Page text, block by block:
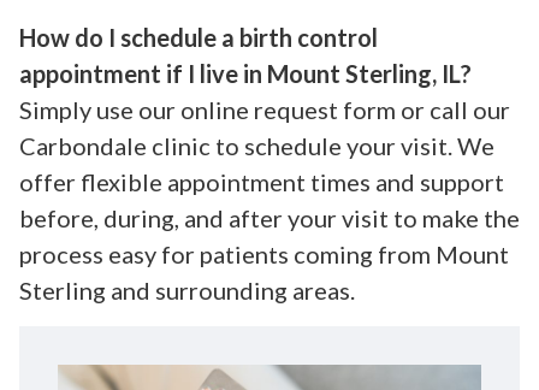
How do I schedule a birth control
appointment if I live in Mount Sterling, IL?
Simply use our online request form or call our
Carbondale clinic to schedule your visit. We
offer flexible appointment times and support
before, during, and after your visit to make the
process easy for patients coming from Mount
Sterling and surrounding areas.